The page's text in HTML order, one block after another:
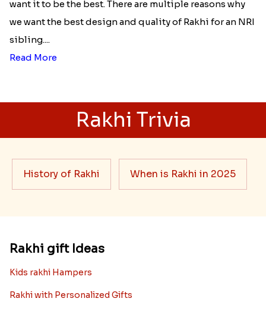
want it to be the best. There are multiple reasons why
we want the best design and quality of Rakhi for an NRI
sibling....
Read More
Rakhi Trivia
History of Rakhi When is Rakhi in 2025
Rakhi gift Ideas
Kids rakhi Hampers
Rakhi with Personalized Gifts